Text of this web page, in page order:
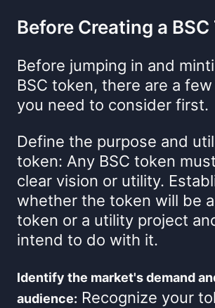
Before Creating a BSC
Before jumping in and
BSC token, there are a
you need to consider first.
Define the purpose and
token: Any BSC token
clear vision or utility.
whether the token will be
token or a utility project
intend to do with it.
Identify the market's demand
audience: Recognize your